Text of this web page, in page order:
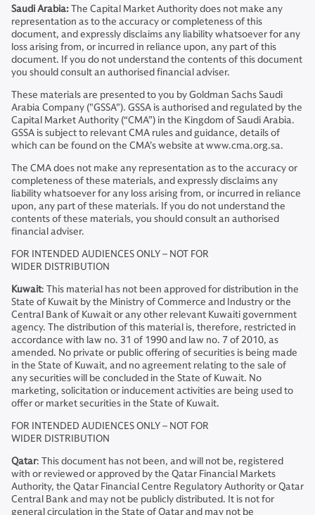
Saudi Arabia:The Capital Market Authority does not make any
representation as to the accuracy or completeness of this
document, and expressly disclaims any liability whatsoever for any
loss arising from, or incurred in reliance upon, any part of this
document. If you do not understand the contents of this document
you should consult an authorised financial adviser.
These materials are presented to you by Goldman Sachs Saudi
Arabia Company ("GSSA"). GSSA is authorised and regulated by the
Capital Market Authority (“CMA”) in the Kingdom of Saudi Arabia.
GSSA is subject to relevant CMA rules and guidance, details of
which can be found on the CMA’s website at www.cma.org.sa.
The CMA does not make any representation as to the accuracy or
completeness of these materials, and expressly disclaims any
liability whatsoever for any loss arising from, or incurred in reliance
upon, any part of these materials. If you do not understand the
contents of these materials, you should consult an authorised
financial adviser.
FOR INTENDED AUDIENCES ONLY – NOT FOR
WIDER DISTRIBUTION
Kuwait: This material has not been approved for distribution in the
State of Kuwait by the Ministry of Commerce and Industry or the
Central Bank of Kuwait or any other relevant Kuwaiti government
agency. The distribution of this material is, therefore, restricted in
accordance with law no. 31 of 1990 and law no. 7 of 2010, as
amended. No private or public offering of securities is being made
in the State of Kuwait, and no agreement relating to the sale of
any securities will be concluded in the State of Kuwait. No
marketing, solicitation or inducement activities are being used to
offer or market securities in the State of Kuwait.
FOR INTENDED AUDIENCES ONLY – NOT FOR
WIDER DISTRIBUTION
Qatar: This document has not been, and will not be, registered
with or reviewed or approved by the Qatar Financial Markets
Authority, the Qatar Financial Centre Regulatory Authority or Qatar
Central Bank and may not be publicly distributed. It is not for
general circulation in the State of Qatar and may not be